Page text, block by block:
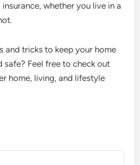
whether you live in a
and tricks to keep your home
safe? Feel free to check out
home, living, and lifestyle